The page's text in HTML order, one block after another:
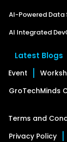
AI-Powered Data
AI Integrated
Latest Blogs
Event
GroTechMinds
Terms and
Privacy Policy